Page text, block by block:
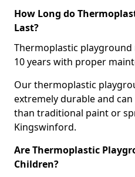
How Long do
Last?
Thermoplastic
10 years with proper
Our thermoplastic
extremely durable and
than traditional paint or
Kingswinford.
Are Thermoplastic
Children?